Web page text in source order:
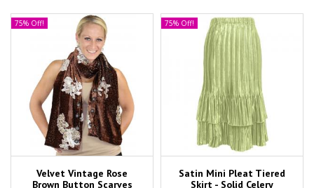
75% Off!
Velvet Vintage Rose
Brown Button Scarves
75% Off!
Satin Mini Pleat Tiered
Skirt - Solid Celery